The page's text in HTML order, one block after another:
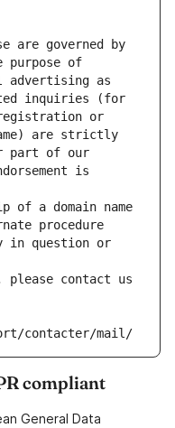
are governed by
purpose of
advertising as
inquiries (for
or
are strictly
part of our
is
of a domain name
procedure
in question or
contact us
contacter/mail/
compliant
General Data